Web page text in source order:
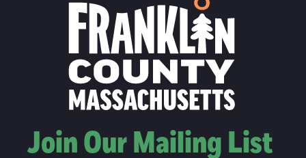
Join Our Mailing List